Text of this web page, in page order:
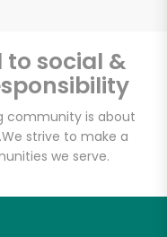
social &
community is about
We strive to make a
we serve.